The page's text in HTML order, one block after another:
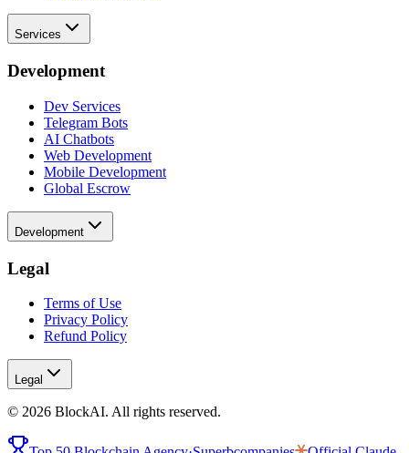
Services
Development
Dev Services
Telegram Bots
AI Chatbots
Web Development
Mobile Development
Global Escrow
Development
Legal
Terms of Use
Privacy Policy
Refund Policy
Legal
© 2026 BlockAI. All rights reserved.